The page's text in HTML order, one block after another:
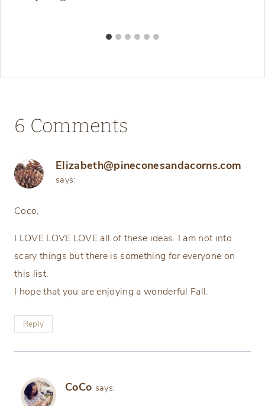
6 Comments
Elizabeth@pineconesandacorns.com
says:
Coco,
I LOVE LOVE LOVE all of these ideas. I am not into
scary things but there is something for everyone on
this list.
I hope that you are enjoying a wonderful Fall.
Reply
CoCo says: